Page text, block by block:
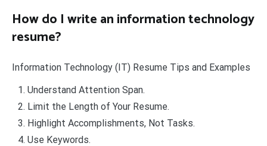
How do I write an information technology
resume?
Information Technology (IT) Resume Tips and Examples
Understand Attention Span.
Limit the Length of Your Resume.
Highlight Accomplishments, Not Tasks.
Use Keywords.